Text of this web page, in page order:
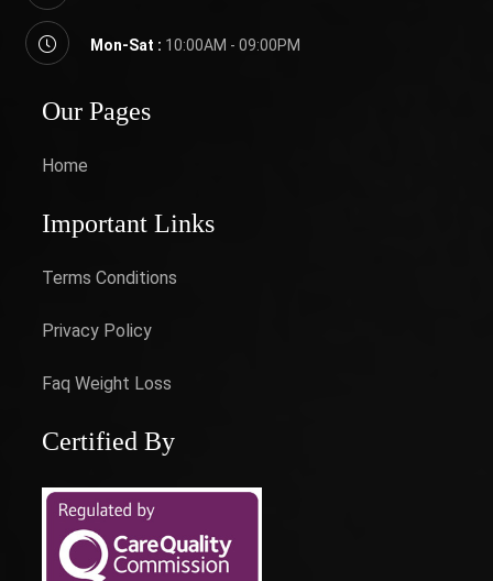
Mon-Sat : 10:00AM - 09:00PM
Our Pages
Home
Important Links
Terms Conditions
Privacy Policy
Faq Weight Loss
Certified By